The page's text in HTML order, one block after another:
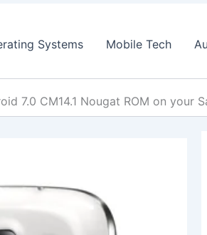
Systems Mobile Tech
7.0 CM14.1 Nougat ROM on your